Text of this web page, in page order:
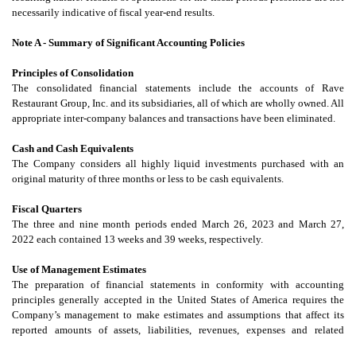
necessarily indicative of fiscal year-end results.
Note A - Summary of Significant Accounting Policies
Principles of Consolidation
The consolidated financial statements include the accounts of Rave
Restaurant Group, Inc. and its subsidiaries, all of which are wholly owned. All
appropriate inter-company balances and transactions have been eliminated.
Cash and Cash Equivalents
The Company considers all highly liquid investments purchased with an
original maturity of three months or less to be cash equivalents.
Fiscal Quarters
The three and nine month periods ended March 26, 2023 and March 27,
2022 each contained 13 weeks and 39 weeks, respectively.
Use of Management Estimates
The preparation of financial statements in conformity with accounting
principles generally accepted in the United States of America requires the
Company’s management to make estimates and assumptions that affect its
reported amounts of assets, liabilities, revenues, expenses and related